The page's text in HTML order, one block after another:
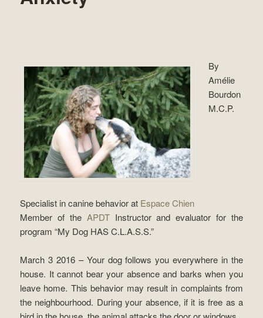
By
Amélie
Bourdon
M.C.P.
Specialist in canine behavior at Espace Chien
Member of the APDTInstructor and evaluator for the
program “My Dog ​​HAS C.L.A.S.S.”
March 3 2016 – Your dog follows you everywhere in the
house. It cannot bear your absence and barks when you
leave home. This behavior may result in complaints from
the neighbourhood. During your absence, if it is free as a